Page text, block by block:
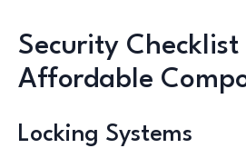
Security
Affordable
Locking Systems